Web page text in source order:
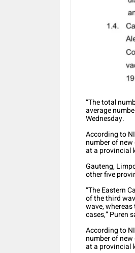
“The total
average
Wednesday.
According to
number of
at a provincial
Gauteng,
other five
“The Eastern
of the third
wave,
cases,” Puren
According to
number of
at a provincial